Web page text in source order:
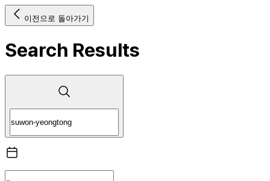
이전으로 돌아가기
Search Results